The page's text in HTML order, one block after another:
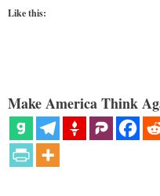
Like this:
Make America Think